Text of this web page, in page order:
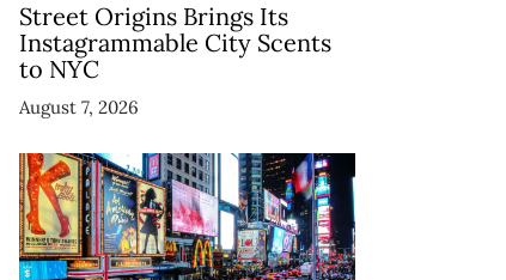
Street Origins Brings Its
Instagrammable City Scents
to NYC
August 7, 2026